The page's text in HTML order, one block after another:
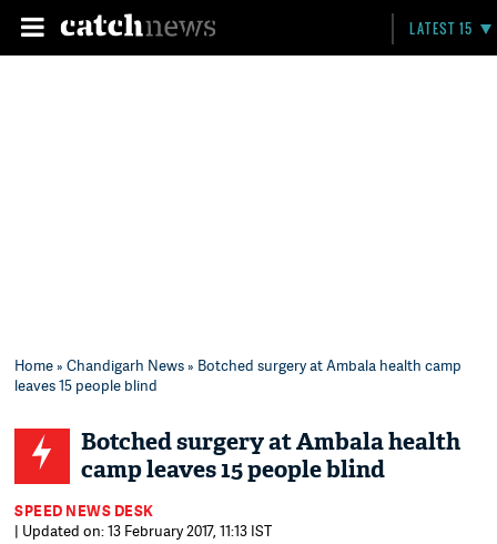
LATEST 15
Home»Chandigarh News» Botched surgery at Ambala health camp
leaves 15 people blind
Botched surgery at Ambala health
camp leaves 15 people blind
SPEED NEWS DESK
| Updated on: 13 February 2017, 11:13 IST